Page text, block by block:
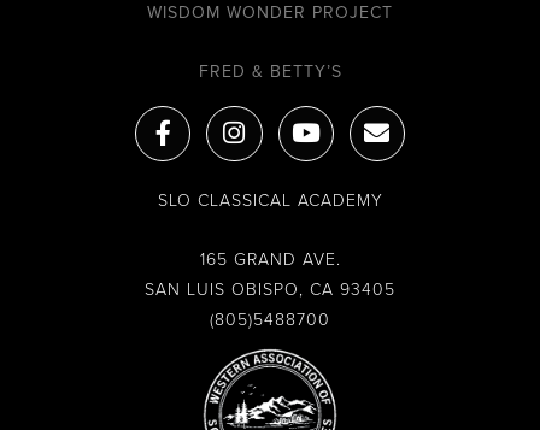
WISDOM WONDER PROJECT
FRED & BETTY’S
F
a
c
b
k
I
n
s
a
r
a
m
Y
o
u
u
e
E
n
v
l
e
SLO CLASSICAL ACADEMY
165 GRAND AVE.
SAN LUIS OBISPO, CA 93405
(805)5488700